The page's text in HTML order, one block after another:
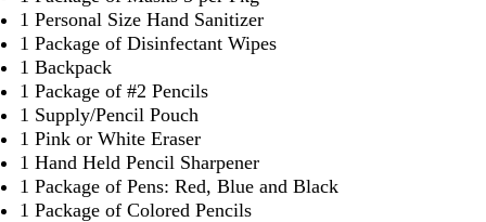
1 Personal Size Hand Sanitizer
1 Package of Disinfectant Wipes
1 Backpack
1 Package of #2 Pencils
1 Supply/Pencil Pouch
1 Pink or White Eraser
1 Hand Held Pencil Sharpener
1 Package of Pens: Red, Blue and Black
1 Package of Colored Pencils